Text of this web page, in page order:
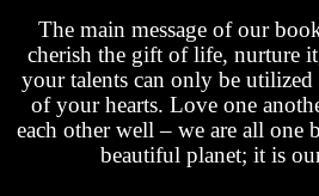
The main message of our
cherish the gift of life, nurture
your talents can only be
of your hearts. Love one
each other well – we are all one
beautiful planet; it is